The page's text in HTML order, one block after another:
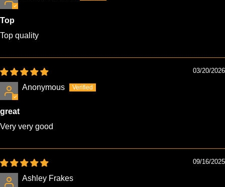
Top
Top quality
03/20/2026
Anonymous
great
Very very good
09/16/2025
Ashley Frakes